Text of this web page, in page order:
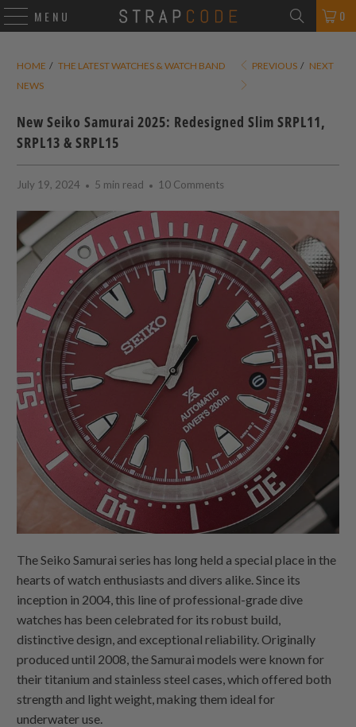
MENU 0
HOME / THE LATEST WATCHES & WATCH BAND
NEWS
PREVIOUS / NEXT
New Seiko Samurai 2025: Redesigned Slim SRPL11,
SRPL13 & SRPL15
July 19, 2024 5 min read 10 Comments
The Seiko Samurai series has long held a special place in the
hearts of watch enthusiasts and divers alike. Since its
inception in 2004, this line of professional-grade dive
watches has been celebrated for its robust build,
distinctive design, and exceptional reliability. Originally
produced until 2008, the Samurai models were known for
their titanium and stainless steel cases, which offered both
strength and light weight, making them ideal for
underwater use.